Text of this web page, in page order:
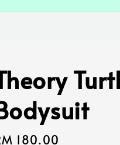
180.00